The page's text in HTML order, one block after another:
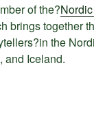
of the?
brings together
the
and Iceland.